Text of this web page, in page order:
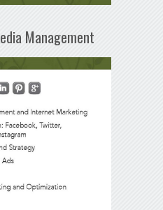
Management